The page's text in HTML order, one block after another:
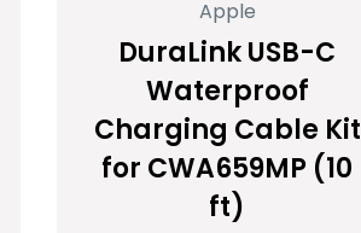
Apple
DuraLink USB-C
Waterproof
Charging Cable Kit
for CWA659MP (10
ft)